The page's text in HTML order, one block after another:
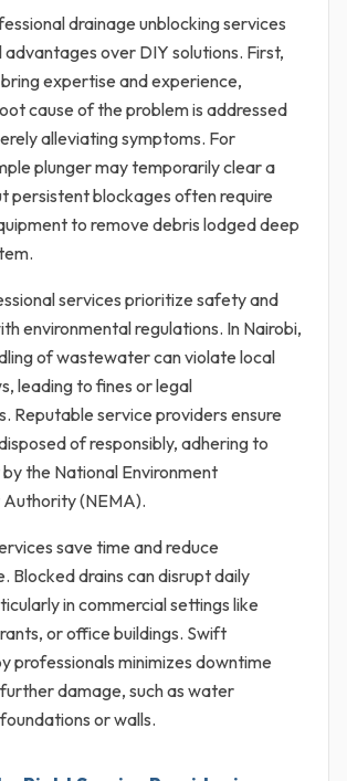
drainage unblocking services
over DIY solutions. First,
expertise and experience,
cause of the problem is addressed
alleviating symptoms. For
plunger may temporarily clear a
persistent blockages often require
to remove debris lodged deep
services prioritize safety and
environmental regulations. In Nairobi,
of wastewater can violate local
leading to fines or legal
Reputable service providers ensure
of responsibly, adhering to
the National Environment
(NEMA).
save time and reduce
Blocked drains can disrupt daily
in commercial settings like
or office buildings. Swift
professionals minimizes downtime
damage, such as water
or walls.